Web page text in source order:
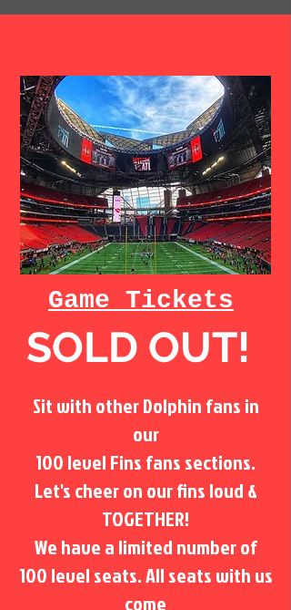
Game Tickets
SOLD OUT!
Sit with other Dolphin fans in
our
100 level Fins fans sections.
Let's cheer on our fins loud &
TOGETHER!
We have a limited number of
100 level seats. All seats with us
come